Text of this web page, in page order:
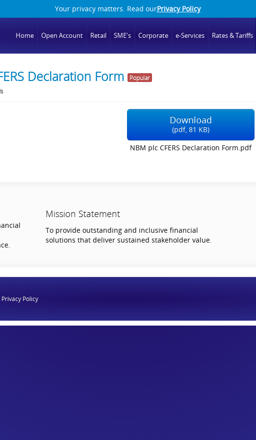
Your privacy matters. Read ourPrivacy Policy
Home Open Account Retail SME's Corporate e-Services Rates & Tariffs
Declaration Form Popular
Download
(pdf,81 KB)
NBM plc CFERS Declaration Form.pdf
Mission Statement
To provide outstanding and inclusive financial
solutions that deliver sustained stakeholder value.
Privacy Policy